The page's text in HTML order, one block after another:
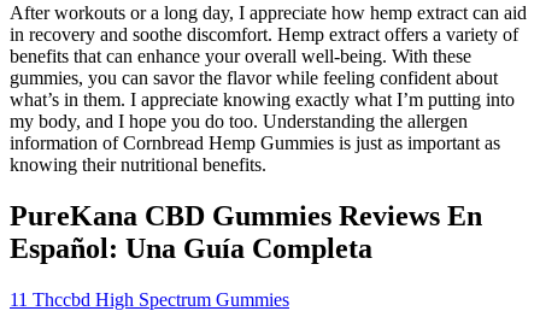
After workouts or a long day, I appreciate how hemp extract can aid
in recovery and soothe discomfort. Hemp extract offers a variety of
benefits that can enhance your overall well-being. With these
gummies, you can savor the flavor while feeling confident about
what’s in them. I appreciate knowing exactly what I’m putting into
my body, and I hope you do too. Understanding the allergen
information of Cornbread Hemp Gummies is just as important as
knowing their nutritional benefits.
PureKana CBD Gummies Reviews En
Español: Una Guía Completa
11 Thccbd High Spectrum Gummies